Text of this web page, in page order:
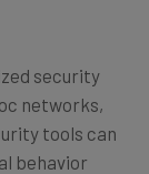
security
networks,
tools can
behavior